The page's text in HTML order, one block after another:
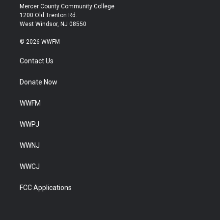
Mercer County Community College
1200 Old Trenton Rd.
West Windsor, NJ 08550
© 2026 WWFM
Contact Us
Donate Now
WWFM
WWPJ
WWNJ
WWCJ
FCC Applications